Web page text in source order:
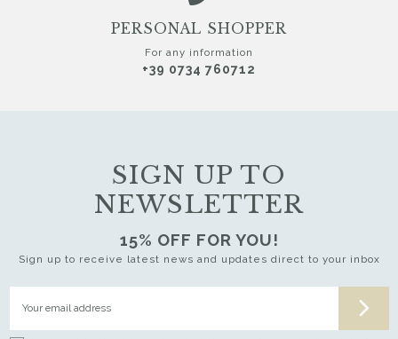
SIGN UP TO
NEWSLETTER
15% OFF FOR YOU!
Sign up to receive latest news and updates direct to your inbox
PERSONAL SHOPPER
For any information
+39 0734 760712